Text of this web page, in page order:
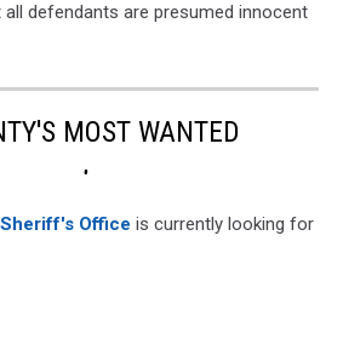
defendants are presumed innocent
MOST WANTED
Office is currently looking for